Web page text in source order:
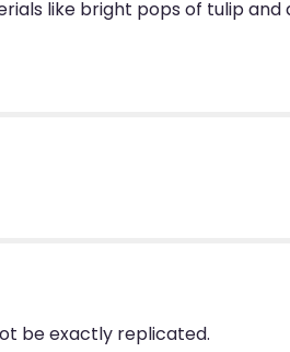
like bright pops of tulip and
be exactly replicated.